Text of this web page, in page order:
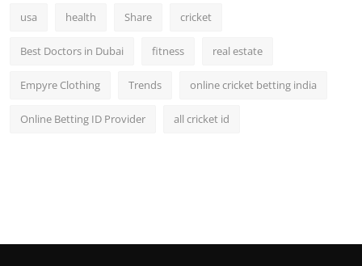
usa health Share cricket
Best Doctors in Dubai fitness real estate
Empyre Clothing Trends online cricket betting india
Online Betting ID Provider all cricket id